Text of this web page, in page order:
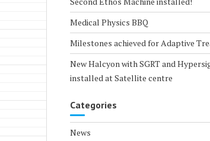
Medical Physics BBQ
Milestones achieved for Adaptive
New Halcyon with SGRT and
installed at Satellite centre
Categories
News